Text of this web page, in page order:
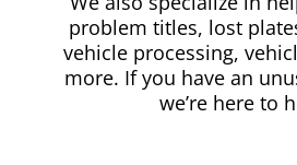
problem titles, lost
vehicle processing,
more. If you have an
we’re here to